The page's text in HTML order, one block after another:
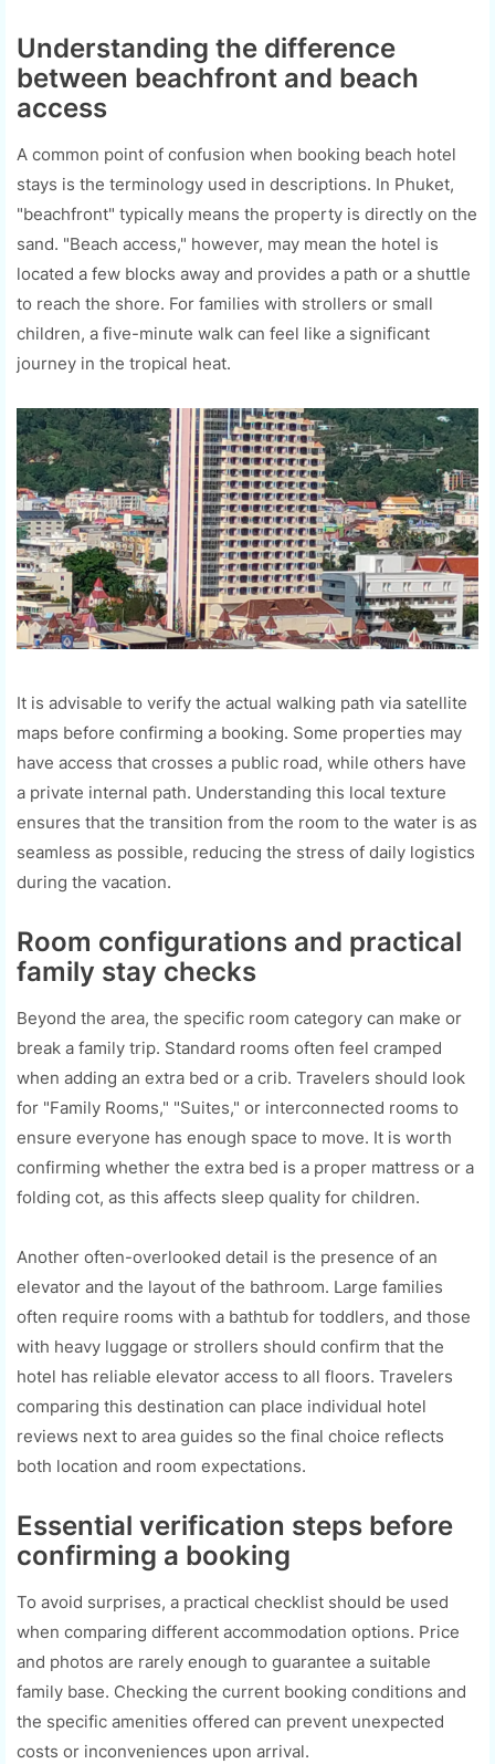
Understanding the difference
between beachfront and beach
access
A common point of confusion when booking beach hotel
stays is the terminology used in descriptions. In Phuket,
"beachfront" typically means the property is directly on the
sand. "Beach access," however, may mean the hotel is
located a few blocks away and provides a path or a shuttle
to reach the shore. For families with strollers or small
children, a five-minute walk can feel like a significant
journey in the tropical heat.
It is advisable to verify the actual walking path via satellite
maps before confirming a booking. Some properties may
have access that crosses a public road, while others have
a private internal path. Understanding this local texture
ensures that the transition from the room to the water is as
seamless as possible, reducing the stress of daily logistics
during the vacation.
Room configurations and practical
family stay checks
Beyond the area, the specific room category can make or
break a family trip. Standard rooms often feel cramped
when adding an extra bed or a crib. Travelers should look
for "Family Rooms," "Suites," or interconnected rooms to
ensure everyone has enough space to move. It is worth
confirming whether the extra bed is a proper mattress or a
folding cot, as this affects sleep quality for children.
Another often-overlooked detail is the presence of an
elevator and the layout of the bathroom. Large families
often require rooms with a bathtub for toddlers, and those
with heavy luggage or strollers should confirm that the
hotel has reliable elevator access to all floors. Travelers
comparing this destination can place individual hotel
reviews next to area guides so the final choice reflects
both location and room expectations.
Essential verification steps before
confirming a booking
To avoid surprises, a practical checklist should be used
when comparing different accommodation options. Price
and photos are rarely enough to guarantee a suitable
family base. Checking the current booking conditions and
the specific amenities offered can prevent unexpected
costs or inconveniences upon arrival.